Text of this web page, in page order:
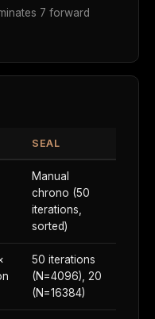
7 forward
SEAL
Manual
chrono (50
iterations,
sorted)
50 iterations
(N=4096), 20
(N=16384)